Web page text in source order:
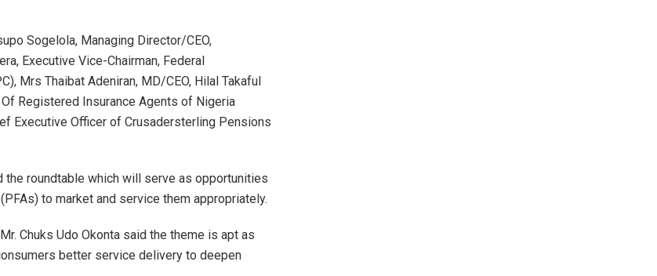
Sogelola, Managing Director/CEO,
Executive Vice-Chairman, Federal
Mrs Thaibat Adeniran, MD/CEO, Hilal Takaful
Registered Insurance Agents of Nigeria
Executive Officer of Crusadersterling Pensions
roundtable which will serve as opportunities
to market and service them appropriately.
Chuks Udo Okonta said the theme is apt as
better service delivery to deepen